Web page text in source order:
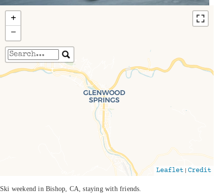
Travelers' Map is loading...
If you see this after your page is loaded
completely, leafletJS files are missing.
+
−
Leaflet |Credit
Ski weekend in Bishop, CA, staying with friends.